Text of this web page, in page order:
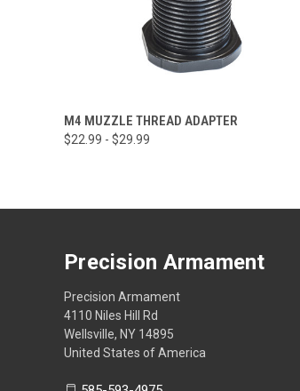
QUICK VIEW VIEW OPTIONS
M4 MUZZLE THREAD ADAPTER
$22.99 - $29.99
Precision Armament
Precision Armament
4110 Niles Hill Rd
Wellsville, NY 14895
United States of America